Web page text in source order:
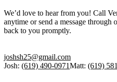
We’d love to hear from you! Call
anytime or send a message through
back to you promptly.
joshsh25@gmail.com
Josh: (619) 490-0971Matt: (619)